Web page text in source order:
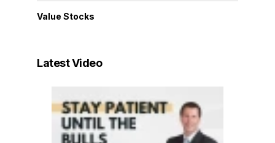
Value Stocks
Latest Video